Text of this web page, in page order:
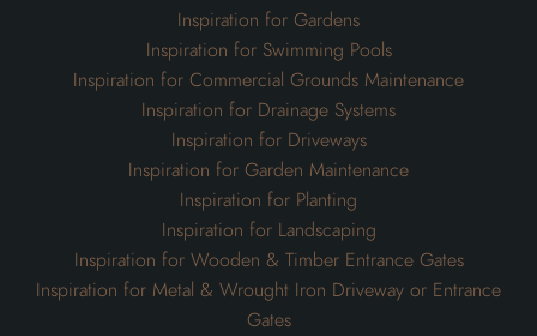
Inspiration for Gardens
Inspiration for Swimming Pools
Inspiration for Commercial Grounds Maintenance
Inspiration for Drainage Systems
Inspiration for Driveways
Inspiration for Garden Maintenance
Inspiration for Planting
Inspiration for Landscaping
Inspiration for Wooden & Timber Entrance Gates
Inspiration for Metal & Wrought Iron Driveway or Entrance
Gates